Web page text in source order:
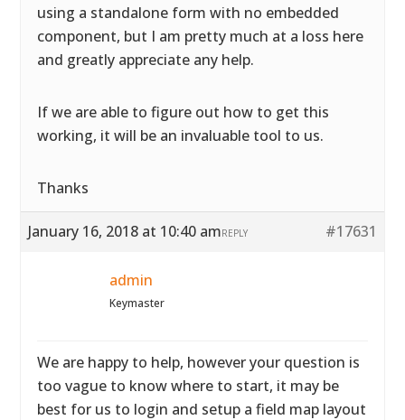
using a standalone form with no embedded
component, but I am pretty much at a loss here
and greatly appreciate any help.
If we are able to figure out how to get this
working, it will be an invaluable tool to us.
Thanks
January 16, 2018 at 10:40 am #17631
REPLY
admin
Keymaster
We are happy to help, however your question is
too vague to know where to start, it may be
best for us to login and setup a field map layout